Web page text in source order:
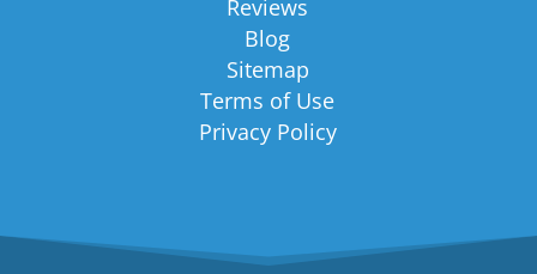
Reviews
Blog
Sitemap
Terms of Use
Privacy Policy